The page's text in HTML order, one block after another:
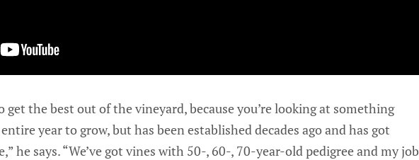
get the best out of the vineyard, because you’re looking at something
year to grow, but has been established decades ago and has got
he says. “We’ve got vines with 50-, 60-, 70-year-old pedigree and my job